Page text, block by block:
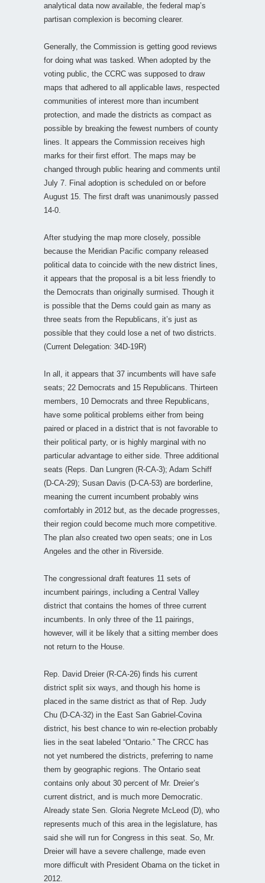
analytical data now available, the federal map’s
partisan complexion is becoming clearer.
Generally, the Commission is getting good reviews
for doing what was tasked. When adopted by the
voting public, the CCRC was supposed to draw
maps that adhered to all applicable laws, respected
communities of interest more than incumbent
protection, and made the districts as compact as
possible by breaking the fewest numbers of county
lines. It appears the Commission receives high
marks for their first effort. The maps may be
changed through public hearing and comments until
July 7. Final adoption is scheduled on or before
August 15. The first draft was unanimously passed
14-0.
After studying the map more closely, possible
because the Meridian Pacific company released
political data to coincide with the new district lines,
it appears that the proposal is a bit less friendly to
the Democrats than originally surmised. Though it
is possible that the Dems could gain as many as
three seats from the Republicans, it’s just as
possible that they could lose a net of two districts.
(Current Delegation: 34D-19R)
In all, it appears that 37 incumbents will have safe
seats; 22 Democrats and 15 Republicans. Thirteen
members, 10 Democrats and three Republicans,
have some political problems either from being
paired or placed in a district that is not favorable to
their political party, or is highly marginal with no
particular advantage to either side. Three additional
seats (Reps. Dan Lungren (R-CA-3); Adam Schiff
(D-CA-29); Susan Davis (D-CA-53) are borderline,
meaning the current incumbent probably wins
comfortably in 2012 but, as the decade progresses,
their region could become much more competitive.
The plan also created two open seats; one in Los
Angeles and the other in Riverside.
The congressional draft features 11 sets of
incumbent pairings, including a Central Valley
district that contains the homes of three current
incumbents. In only three of the 11 pairings,
however, will it be likely that a sitting member does
not return to the House.
Rep. David Dreier (R-CA-26) finds his current
district split six ways, and though his home is
placed in the same district as that of Rep. Judy
Chu (D-CA-32) in the East San Gabriel-Covina
district, his best chance to win re-election probably
lies in the seat labeled “Ontario.” The CRCC has
not yet numbered the districts, preferring to name
them by geographic regions. The Ontario seat
contains only about 30 percent of Mr. Dreier’s
current district, and is much more Democratic.
Already state Sen. Gloria Negrete McLeod (D), who
represents much of this area in the legislature, has
said she will run for Congress in this seat. So, Mr.
Dreier will have a severe challenge, made even
more difficult with President Obama on the ticket in
2012.